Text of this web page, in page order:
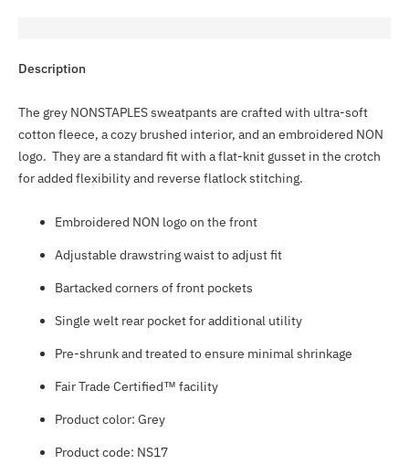
Adding
your
cart
Description
The grey NONSTAPLES sweatpants are crafted with ultra-soft
cotton fleece, a cozy brushed interior, and an embroidered NON
logo. They are a standard fit with a flat-knit gusset in the crotch
for added flexibility and reverse flatlock stitching.
Embroidered NON logo on the front
Adjustable drawstring waist to adjust fit
Bartacked corners of front pockets
Single welt rear pocket for additional utility
Pre-shrunk and treated to ensure minimal shrinkage
Fair Trade Certified™ facility
Product color: Grey
Product code: NS17